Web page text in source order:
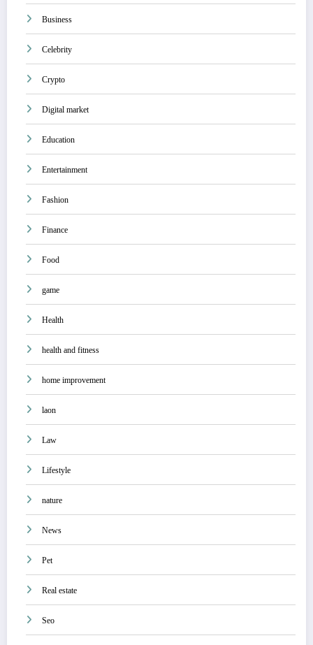
Business
Celebrity
Crypto
Digital market
Education
Entertainment
Fashion
Finance
Food
game
Health
health and fitness
home improvement
laon
Law
Lifestyle
nature
News
Pet
Real estate
Seo